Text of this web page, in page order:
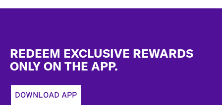
REDEEM EXCLUSIVE REWARDS
ONLY ON THE APP.
DOWNLOAD APP